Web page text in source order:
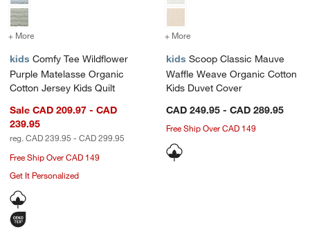
+ More for Comfy Tee Wildflower Purple Matelasse Organic Cotton Jersey
kids Comfy Tee Wildflower
Purple Matelasse Organic
Cotton Jersey Kids Quilt
Sale CAD 209.97 - CAD
239.95
reg. CAD 239.95 - CAD 299.95
Free Ship Over CAD 149
Get It Personalized
+ More
kids Scoop Classic Mauve
Waffle Weave Organic Cotton
Kids Duvet Cover
CAD 249.95 - CAD 289.95
Free Ship Over CAD 149